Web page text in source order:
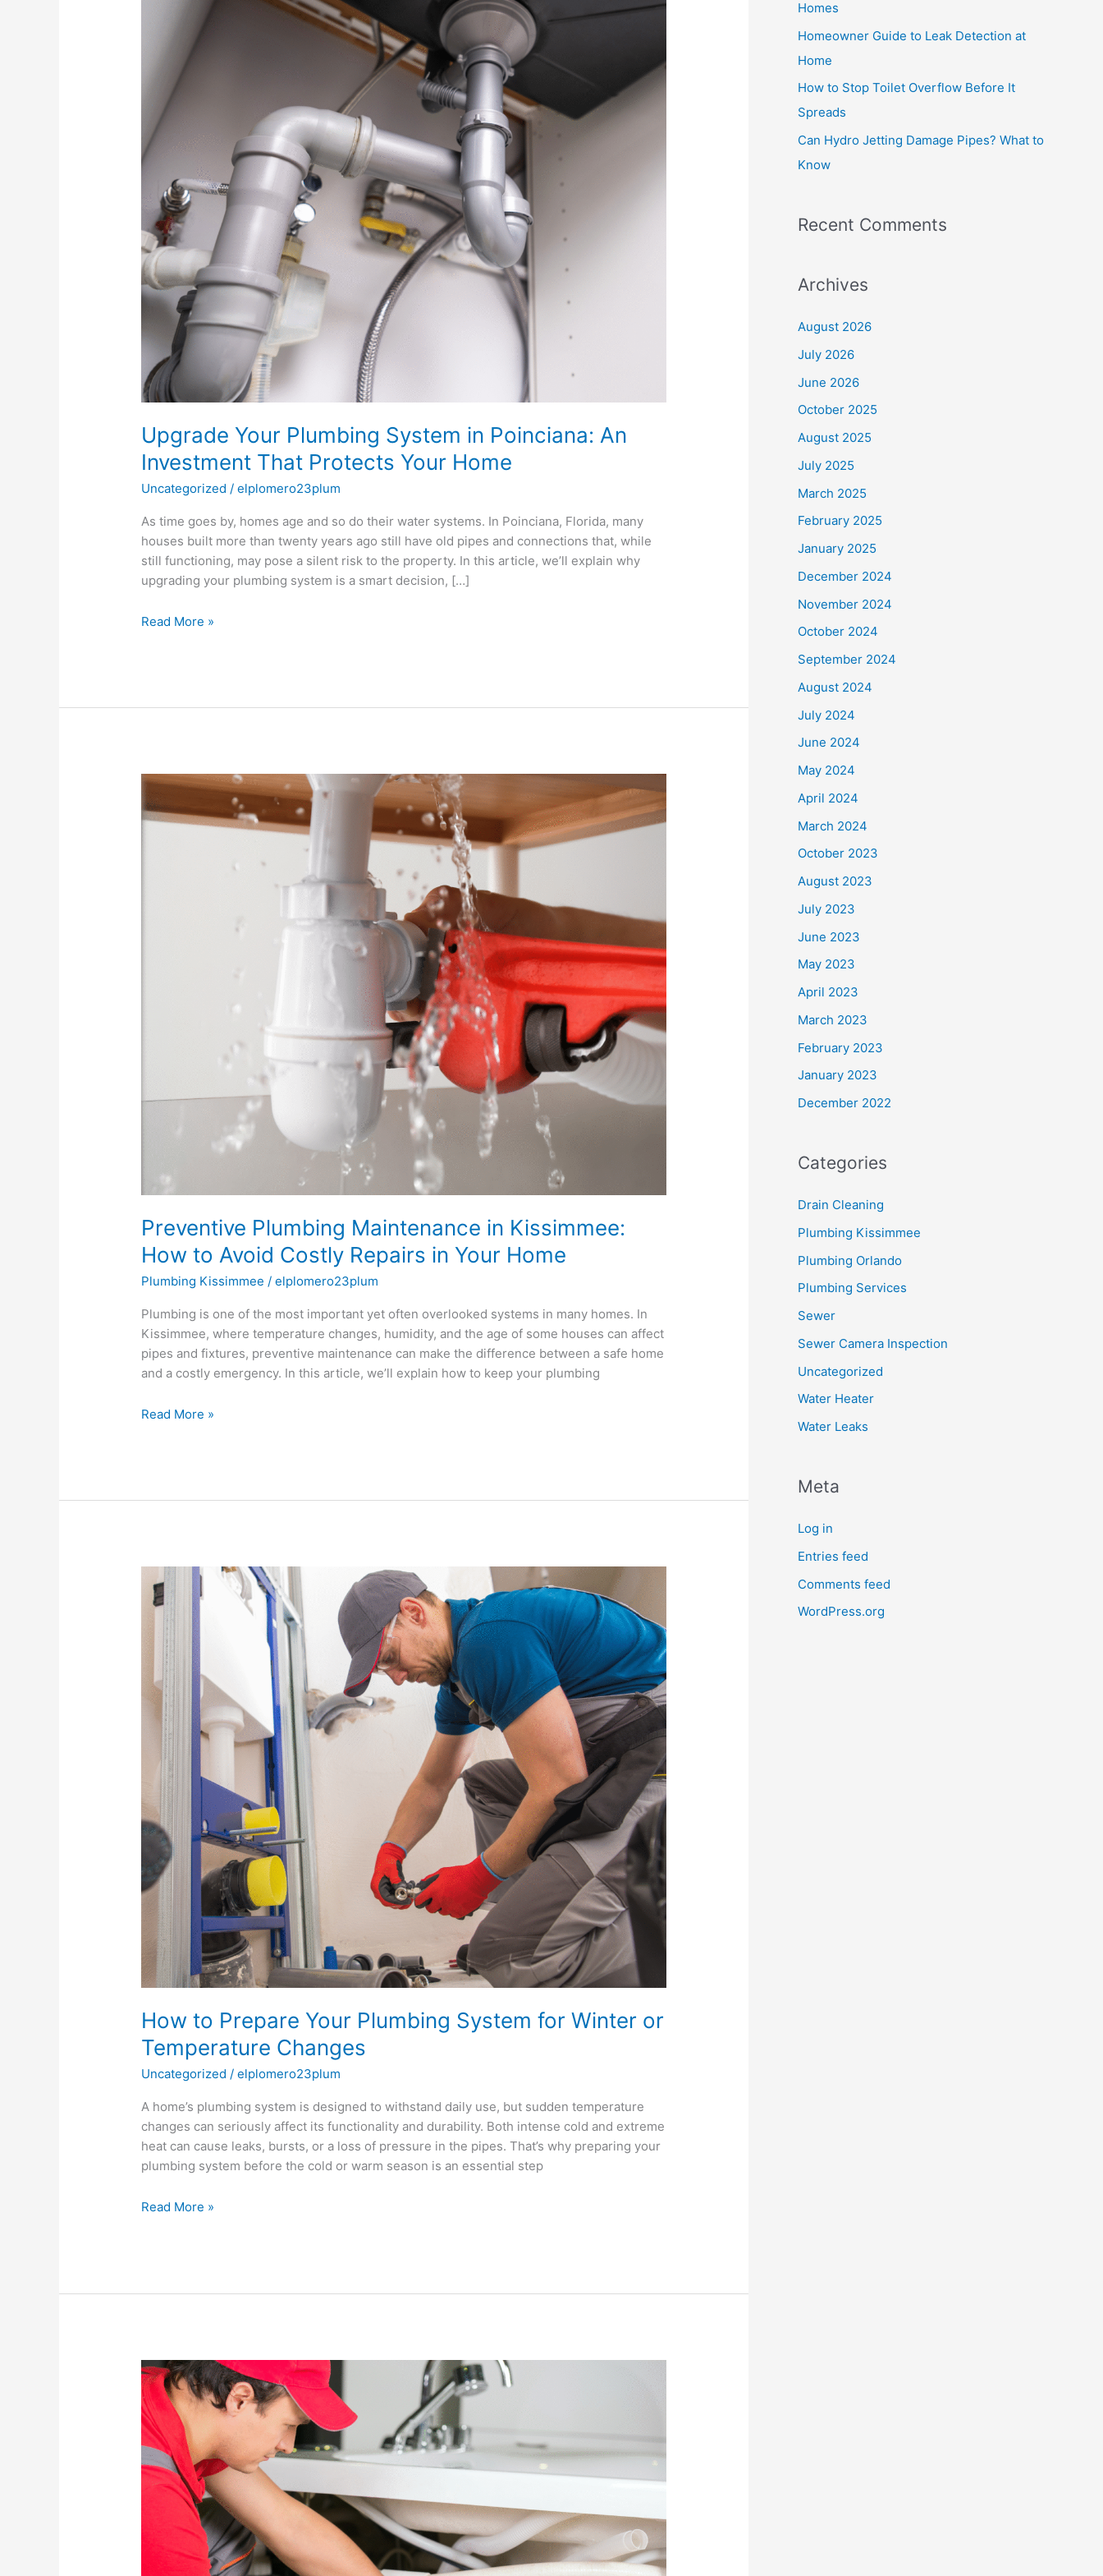
Upgrade Your Plumbing System in Poinciana: An
Investment That Protects Your Home
Uncategorized /elplomero23plum
As time goes by, homes age and so do their water systems. In Poinciana, Florida, many
houses built more than twenty years ago still have old pipes and connections that, while
still functioning, may pose a silent risk to the property. In this article, we’ll explain why
upgrading your plumbing system is a smart decision, […]
Poinciana:
An
Investment
That
Protects
Your
Home
Read More »
Preventive Plumbing Maintenance in Kissimmee:
How to Avoid Costly Repairs in Your Home
Plumbing Kissimmee /elplomero23plum
Plumbing is one of the most important yet often overlooked systems in many homes. In
Kissimmee, where temperature changes, humidity, and the age of some houses can affect
pipes and fixtures, preventive maintenance can make the difference between a safe home
and a costly emergency. In this article, we’ll explain how to keep your plumbing
Preventive
Plumbing
Maintenance
Read More »
How to Prepare Your Plumbing System for Winter or
Temperature Changes
Uncategorized /elplomero23plum
A home’s plumbing system is designed to withstand daily use, but sudden temperature
changes can seriously affect its functionality and durability. Both intense cold and extreme
heat can cause leaks, bursts, or a loss of pressure in the pipes. That’s why preparing your
plumbing system before the cold or warm season is an essential step
Prepare
Your
Plumbing
System
for
Winter
or
Temperature
Changes
Read More »
Preventive
Plumbing
Maintenance:
The
Key
to
Avoiding
Emergencies
:
Homes
Homeowner Guide to Leak Detection at
Home
How to Stop Toilet Overflow Before It
Spreads
Can Hydro Jetting Damage Pipes? What to
Know
Recent Comments
Archives
August 2026
July 2026
June 2026
October 2025
August 2025
July 2025
March 2025
February 2025
January 2025
December 2024
November 2024
October 2024
September 2024
August 2024
July 2024
June 2024
May 2024
April 2024
March 2024
October 2023
August 2023
July 2023
June 2023
May 2023
April 2023
March 2023
February 2023
January 2023
December 2022
Categories
Drain Cleaning
Plumbing Kissimmee
Plumbing Orlando
Plumbing Services
Sewer
Sewer Camera Inspection
Uncategorized
Water Heater
Water Leaks
Meta
Log in
Entries feed
Comments feed
WordPress.org